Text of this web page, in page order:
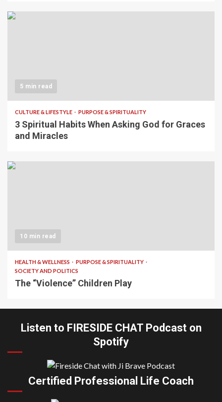
5 min read
CULTURE & LIFESTYLE PURPOSE & SPIRITUALITY
3 Spiritual Habits When Asking God for Graces
and Miracles
10 min read
HEALTH & WELLNESS
PURPOSE & SPIRITUALITY
SOCIETY AND POLITICS
The “Violence” Children Play
Listen to FIRESIDE CHAT Podcast on
Spotify
Certified Professional Life Coach